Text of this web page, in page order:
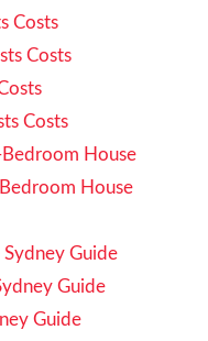
Costs
Costs
Costs
House
House
Guide
Guide
Guide